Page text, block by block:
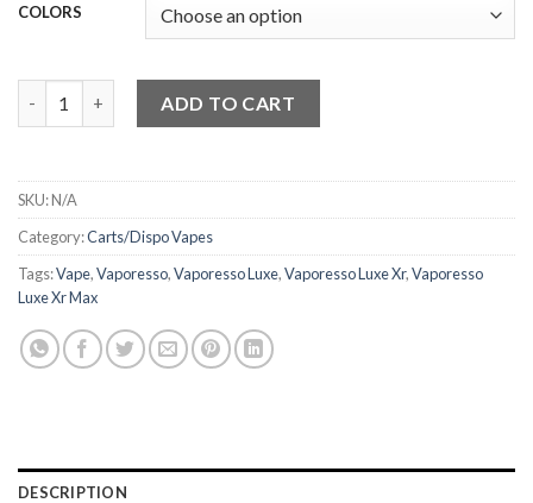
COLORS
ADD TO CART
SKU:N/A
Category:Carts/Dispo Vapes
Tags:Vape,Vaporesso,Vaporesso Luxe,Vaporesso Luxe Xr,Vaporesso
Luxe Xr Max
DESCRIPTION